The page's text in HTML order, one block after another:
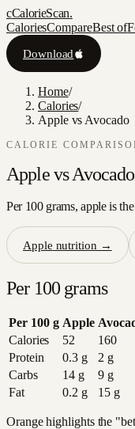
cCalorieScan.
CaloriesCompareBest of
Download
Home/
Calories/
Apple vs Avocado
CALORIE
Applevs Avocado
Per 100 grams, apple is
Apple nutrition →
Per 100 grams
Per 100 g Apple
Calories
52
160
Protein
0.3g 2 g
Carbs
14g 9g
Fat
0.2 g 15g
Orange highlights the